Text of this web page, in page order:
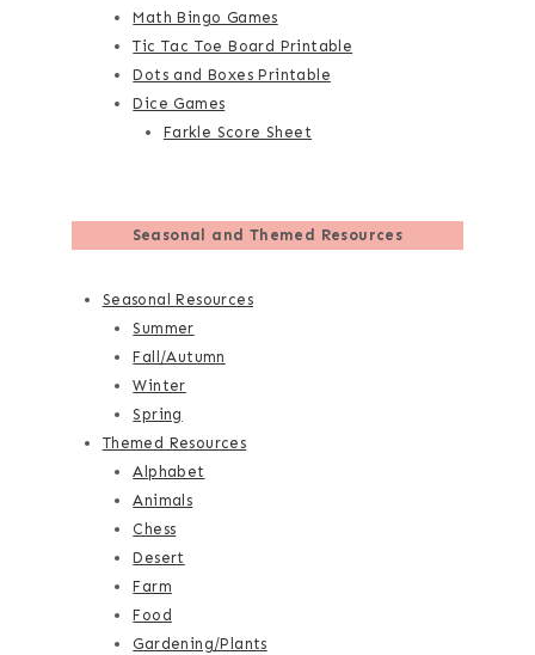
Math Bingo Games
Tic Tac Toe Board Printable
Dots and Boxes Printable
Dice Games
Farkle Score Sheet
Seasonal and Themed Resources
Seasonal Resources
Summer
Fall/Autumn
Winter
Spring
Themed Resources
Alphabet
Animals
Chess
Desert
Farm
Food
Gardening/Plants